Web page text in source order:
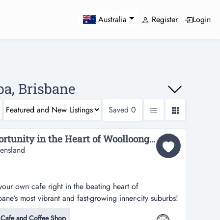
Australia Register Login
Brisbane
Saved 0
Unbelievable Cafe Opportunity in the Heart of Woolloongabba!...
own cafe right in the beating heart of
most vibrant and fast-growing inner-city suburbs!
own cafe right in the beating heart of
Cafe and Coffee Shop